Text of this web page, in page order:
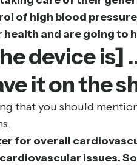
of high blood
and are going to
device is]
it on the
that you should
for overall
issues.